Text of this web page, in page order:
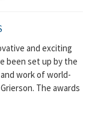
and exciting
been set up by the
work of world-
The awards